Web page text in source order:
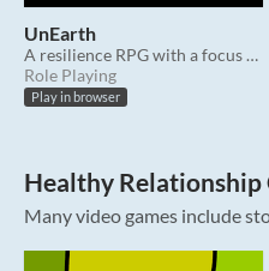
UnEarth
A resilience RPG with a focus on conflict resolution & communication.
Role Playing
Play in browser
Healthy Relationship